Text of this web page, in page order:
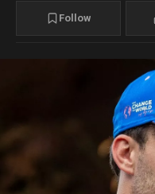
Follow